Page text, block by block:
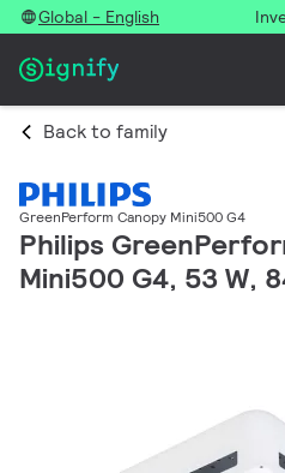
Global - English
Back to family
GreenPerform Canopy Mini500 G4
Philips
Mini500 G4, 53 W,